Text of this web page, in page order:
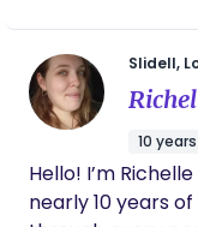
standard for
available after
skills necessary
The candidate
administered by
Midwives
certification in
births!!
Slidell,
10
Hello! I’m
nearly 10 years